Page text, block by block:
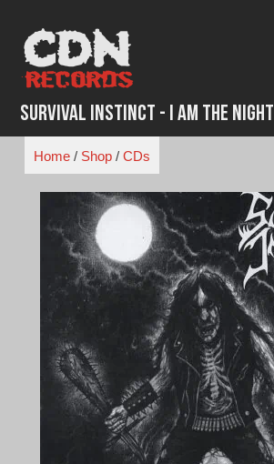
content
Survival Instinct - I Am the Night
Home/ Shop/ CDs